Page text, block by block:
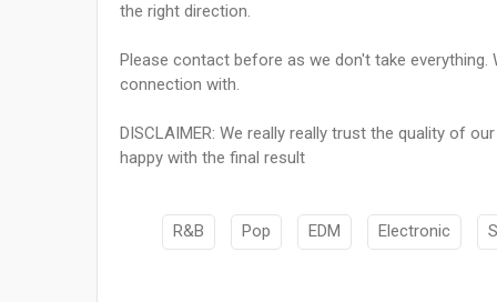
the right direction.
Please contact before as we don't take
connection with.
DISCLAIMER: We really really trust the quality of
happy with the final result
R&B Pop EDM Electronic